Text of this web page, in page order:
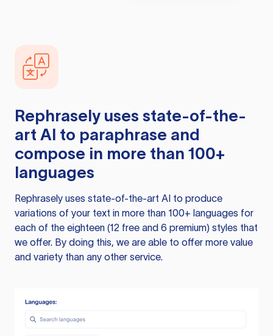
Rephrasely uses state-of-the-
art AI to paraphrase and
compose in more than 100+
languages
Rephrasely uses state-of-the-art AI to produce
variations of your text in more than 100+ languages for
each of the eighteen (12 free and 6 premium) styles that
we offer. By doing this, we are able to offer more value
and variety than any other service.